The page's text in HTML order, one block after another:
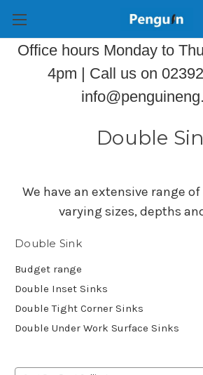
Office hours Monday to
4pm | Call us on
Double
We have an extensive range
varying sizes, depths
Double Sink
Budget range
Double Inset Sinks
Double Tight Corner Sinks
Double Under Work Surface Sinks